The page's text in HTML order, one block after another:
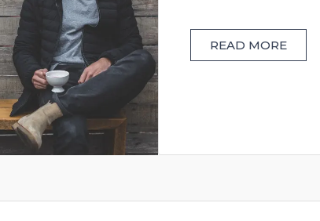
READ MORE